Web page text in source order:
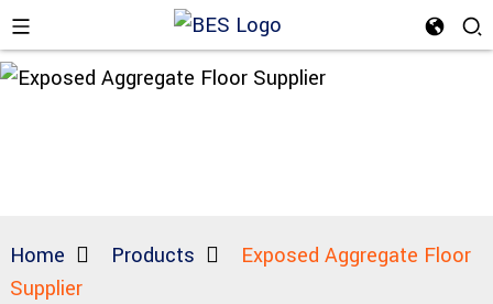
Home Products
Exposed Aggregate Floor
Supplier